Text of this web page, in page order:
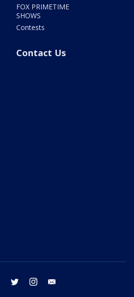
FOX PRIMETIME
SHOWS
Contests
Contact Us
facebook twitter instagram